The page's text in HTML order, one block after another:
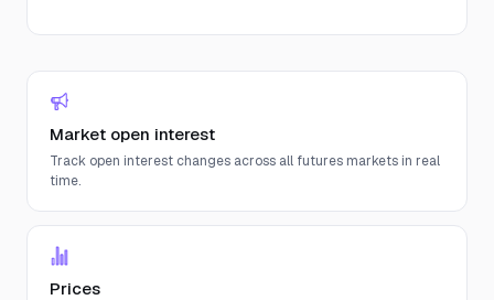
Market open interest
Track open interest changes across all futures markets in real
time.
Prices